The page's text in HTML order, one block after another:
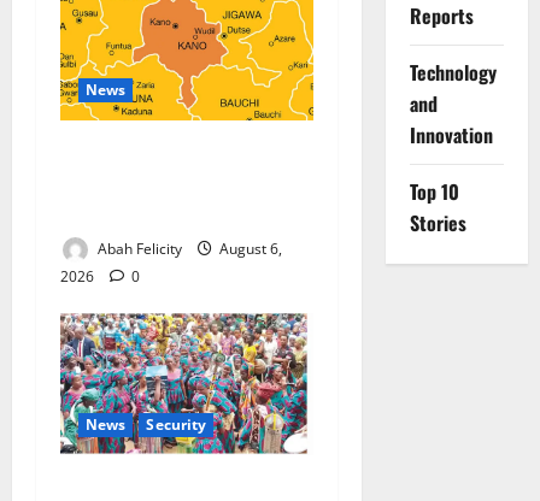
News
Abah Felicity
August 6,
2026
0
News Security
Reports
⁠Technology
and
Innovation
Top 10
Stories